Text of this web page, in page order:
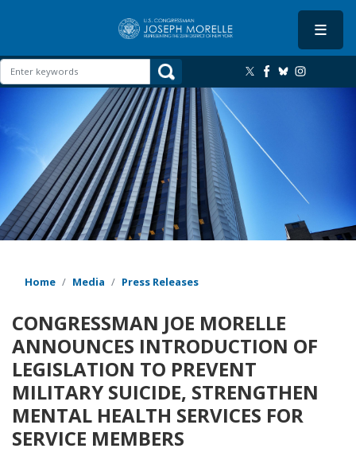
content
Home Media Press Releases
CONGRESSMAN JOE MORELLE
ANNOUNCES INTRODUCTION OF
LEGISLATION TO PREVENT
MILITARY SUICIDE, STRENGTHEN
MENTAL HEALTH SERVICES FOR
SERVICE MEMBERS